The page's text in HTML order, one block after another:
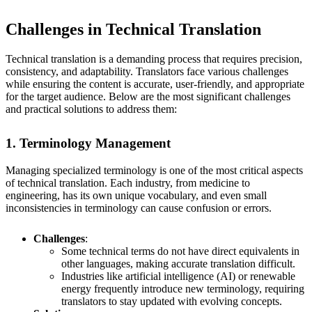
Challenges in Technical Translation
Technical translation is a demanding process that requires precision,
consistency, and adaptability. Translators face various challenges
while ensuring the content is accurate, user-friendly, and appropriate
for the target audience. Below are the most significant challenges
and practical solutions to address them:
1. Terminology Management
Managing specialized terminology is one of the most critical aspects
of technical translation. Each industry, from medicine to
engineering, has its own unique vocabulary, and even small
inconsistencies in terminology can cause confusion or errors.
Challenges:
Some technical terms do not have direct equivalents in
other languages, making accurate translation difficult.
Industries like artificial intelligence (AI) or renewable
energy frequently introduce new terminology, requiring
translators to stay updated with evolving concepts.